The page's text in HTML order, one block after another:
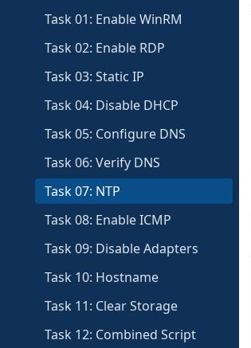
Task 01: Enable WinRM
Task 02: Enable RDP
Task 03: Static IP
Task 04: Disable DHCP
Task 05: Configure DNS
Task 06: Verify DNS
Task 07: NTP
Task 08: Enable ICMP
Task 09: Disable Adapters
Task 10: Hostname
Task 11: Clear Storage
Task 12: Combined Script